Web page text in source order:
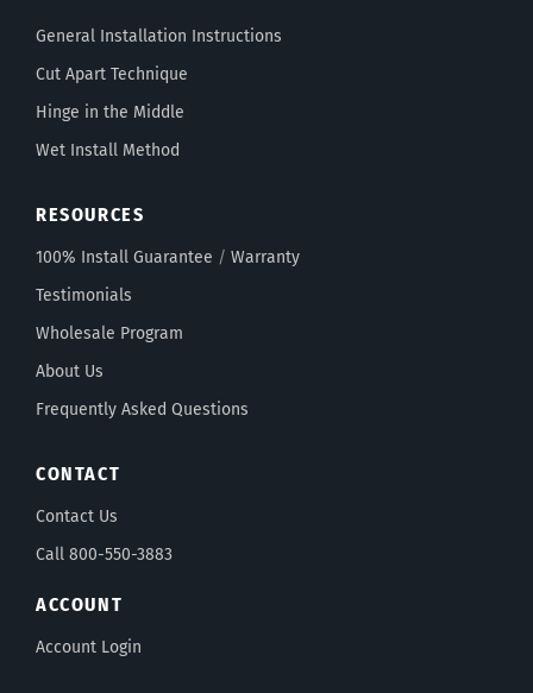
General Installation Instructions
Cut Apart Technique
Hinge in the Middle
Wet Install Method
RESOURCES
100% Install Guarantee / Warranty
Testimonials
Wholesale Program
About Us
Frequently Asked Questions
CONTACT
Contact Us
Call 800-550-3883
ACCOUNT
Account Login